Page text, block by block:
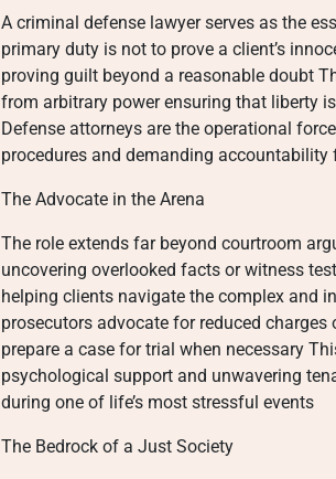
A criminal defense lawyer serves as the
primary duty is not to prove a client’s
proving guilt beyond a reasonable doubt
from arbitrary power ensuring that liberty
Defense attorneys are the operational
procedures and demanding
The Advocate in the Arena
The role extends far beyond courtroom
uncovering overlooked facts or witness
helping clients navigate the complex and
prosecutors advocate for reduced
prepare a case for trial when necessary
psychological support and unwavering
during one of life’s most stressful events
The Bedrock of a Just Society